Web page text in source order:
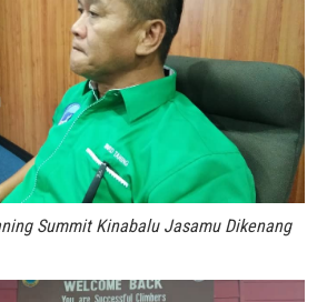
Summit Kinabalu Jasamu Dikenang